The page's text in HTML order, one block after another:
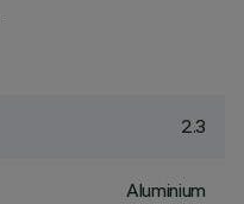
2.3
Aluminium